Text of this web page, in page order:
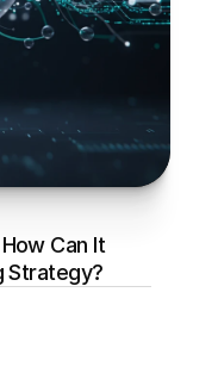
Can It
Strategy?